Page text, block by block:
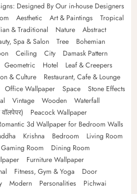
Designed By Our in-house Designers
Aesthetic Art & Paintings
Tropical
& Traditional Nature
Abstract
Spa & Salon Tree
Bohemian
Ceiling City
Damask Pattern
Geometric Hotel
Leaf & Creepers
& Culture
Restaurant, Cafe & Lounge
Office Wallpaper Space
Stone Effects
Vintage Wooden
Waterfall
Peacock Wallpaper
3d Wallpaper for Bedroom Walls
Krishna Bedroom
Living Room
Gaming Room
Dining Room
Furniture Wallpaper
Fitness, Gym & Yoga
Door
Modern Personalities
Pichwai